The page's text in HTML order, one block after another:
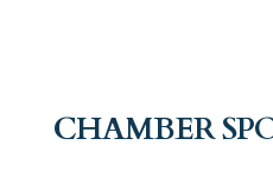
CHAMBER